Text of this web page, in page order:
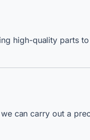
high-quality parts
can carry out a